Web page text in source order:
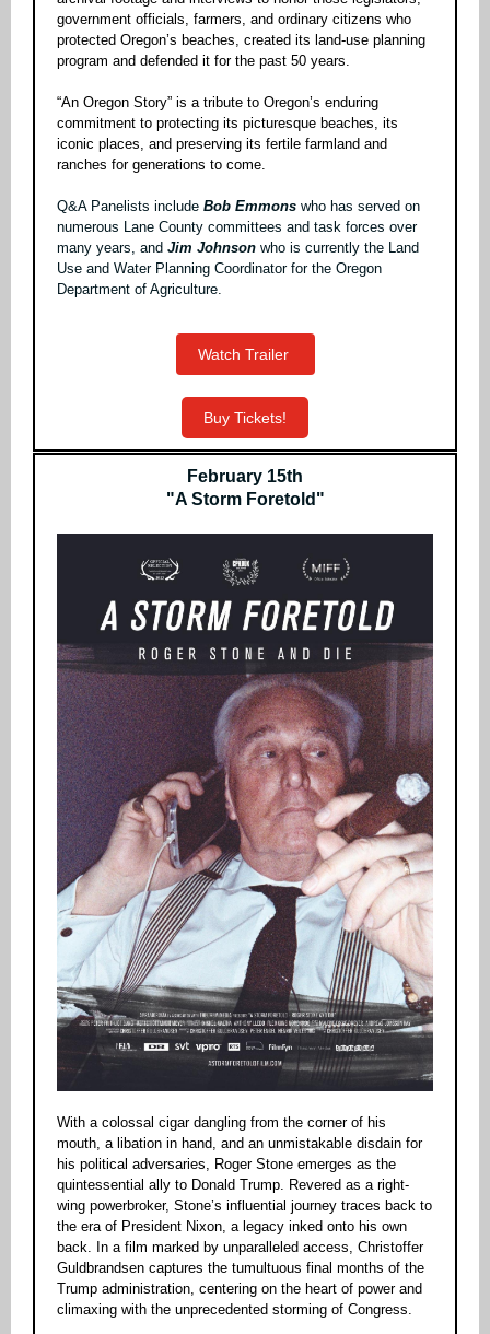
government officials, farmers, and ordinary citizens who
protected Oregon’s beaches, created its land-use planning
program and defended it for the past 50 years.
“An Oregon Story” is a tribute to Oregon’s enduring
commitment to protecting its picturesque beaches, its
iconic places, and preserving its fertile farmland and
ranches for generations to come.
Q&A Panelists include Bob Emmons who has served on
numerous Lane County committees and task forces over
many years, and Jim Johnson who is currently the Land
Use and Water Planning Coordinator for the Oregon
Department of Agriculture.
Watch Trailer
Buy Tickets!
February 15th
"A Storm Foretold"
With a colossal cigar dangling from the corner of his
mouth, a libation in hand, and an unmistakable disdain for
his political adversaries, Roger Stone emerges as the
quintessential ally to Donald Trump. Revered as a right-
wing powerbroker, Stone’s influential journey traces back to
the era of President Nixon, a legacy inked onto his own
back. In a film marked by unparalleled access, Christoffer
Guldbrandsen captures the tumultuous final months of the
Trump administration, centering on the heart of power and
climaxing with the unprecedented storming of Congress.